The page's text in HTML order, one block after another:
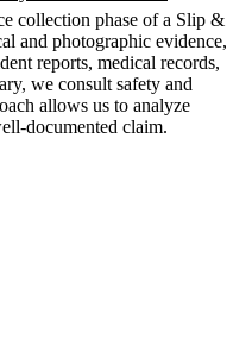
collection phase of a Slip &
and photographic evidence,
reports, medical records,
we consult safety and
allows us to analyze
documented claim.